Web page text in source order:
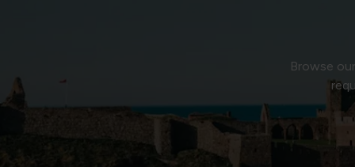
Browse